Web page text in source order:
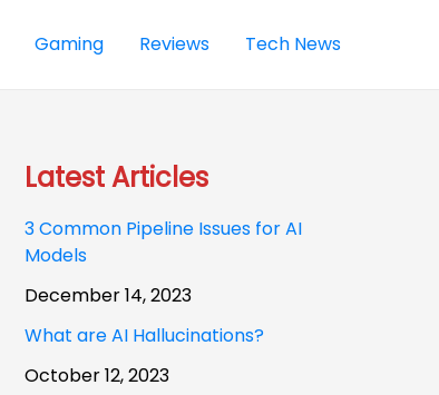
Gaming Reviews Tech News
Latest Articles
3 Common Pipeline Issues for AI
Models
December 14, 2023
What are AI Hallucinations?
October 12, 2023